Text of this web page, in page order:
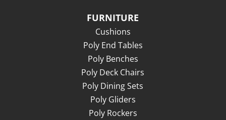
FURNITURE
Cushions
Poly End Tables
Poly Benches
Poly Deck Chairs
Poly Dining Sets
Poly Gliders
Poly Rockers